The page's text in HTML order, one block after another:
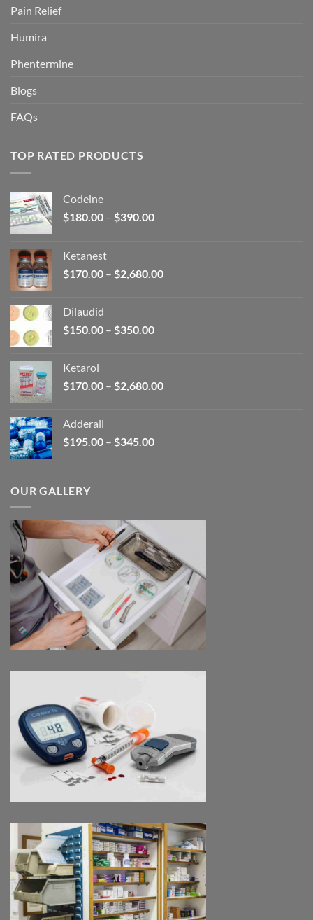
Pain Relief
Humira
Phentermine
Blogs
FAQs
TOP RATED PRODUCTS
Codeine
$180.00 – $390.00Price
$390.00
Ketanest
$170.00 – $2,680.00Price
Dilaudid
$150.00 – $350.00Price
$350.00
Ketarol
$170.00 – $2,680.00Price
Adderall
$195.00 – $345.00Price
OUR GALLERY